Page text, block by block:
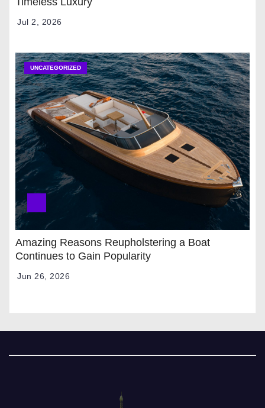
Jul 2, 2026
UNCATEGORIZED
Amazing Reasons Reupholstering a Boat
Continues to Gain Popularity
Jun 26, 2026